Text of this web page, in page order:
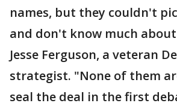
names, but they couldn't
and don't know much
Jesse Ferguson, a veteran
strategist. "None of them
seal the deal in the first